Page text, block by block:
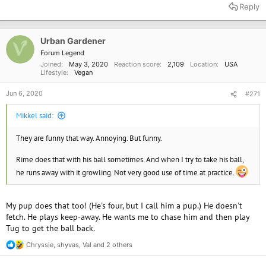
t
n
s
Reply
Urban Gardener
Forum Legend
Joined
May 3, 2020 Reaction score 2,109 Location
USA
Lifestyle
Vegan
Jun 6, 2020 #271
Mikkel said:
They are funny that way. Annoying. But funny.
Rime does that with his ball sometimes. And when I try to take his ball,
he runs away with it growling. Not very good use of time at practice.
My pup does that too! (He's four, but I call him a pup.) He doesn't
fetch. He plays keep-away. He wants me to chase him and then play
Tug to get the ball back.
R
e
Chryssie shyvas Val and 2 others